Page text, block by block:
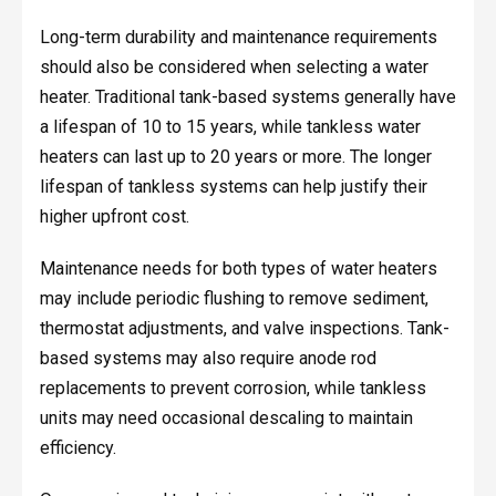
Long-term durability and maintenance requirements
should also be considered when selecting a water
heater. Traditional tank-based systems generally have
a lifespan of 10 to 15 years, while tankless water
heaters can last up to 20 years or more. The longer
lifespan of tankless systems can help justify their
higher upfront cost.
Maintenance needs for both types of water heaters
may include periodic flushing to remove sediment,
thermostat adjustments, and valve inspections. Tank-
based systems may also require anode rod
replacements to prevent corrosion, while tankless
units may need occasional descaling to maintain
efficiency.